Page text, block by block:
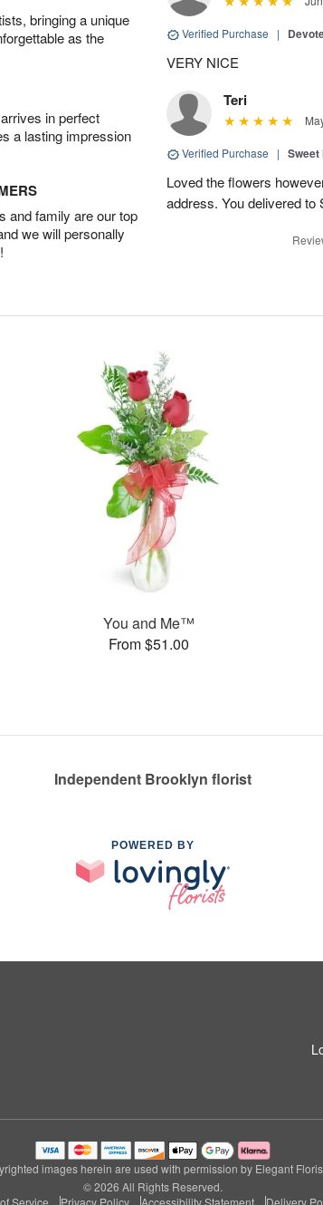
bringing a unique
as the
in perfect
a lasting impression
and family are our top
we will personally
Verified Purchase |
VERY NICE
Teri
Verified Purchase |
Loved the flowers
address. You delivered
You and Me™
From $51.00
Independent Brooklyn florist
POWERED BY
images herein are used with permission by Elegant
© 2026 All Rights Reserved.
Service
Privacy Policy Accessibility Statement Delivery